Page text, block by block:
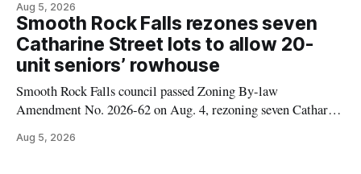
monocytogenes contamination. The product was distributed in
Alberta, and the notice was last updated Aug. 4, 2026.
Although the CFIA lists distribution as Alberta,
Aug 5, 2026
Smooth Rock Falls rezones seven
Catharine Street lots to allow 20-
unit seniors’ rowhouse
Smooth Rock Falls council passed Zoning By-law
Amendment No. 2026-62 on Aug. 4, rezoning seven Catharine
intended for seniors. The change sets the zoning rules that
Aug 5, 2026